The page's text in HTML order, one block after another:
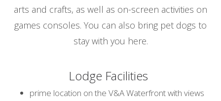
arts and crafts, as well as on-screen activities on
games consoles. You can also bring pet dogs to
stay with you here.
Lodge Facilities
prime location on the V&A Waterfront with views